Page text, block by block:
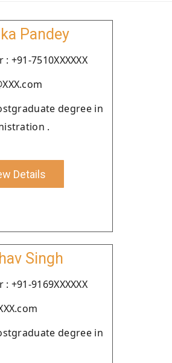
Pandey
+91-7510XXXXXX
degree in
.
Details
Singh
+91-9169XXXXXX
degree in